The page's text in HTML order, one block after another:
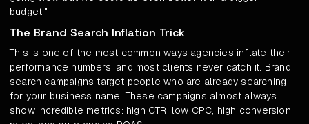
budget."
The Brand Search Inflation Trick
This is one of the most common ways agencies inflate their
performance numbers, and most clients never catch it. Brand
search campaigns target people who are already searching
for your business name. These campaigns almost always
show incredible metrics: high CTR, low CPC, high conversion